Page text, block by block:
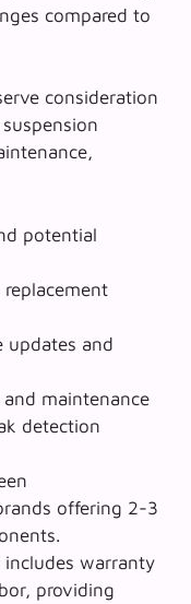
compared to
consideration
potential
updates and
maintenance
detection
offering 2-3
includes warranty
providing